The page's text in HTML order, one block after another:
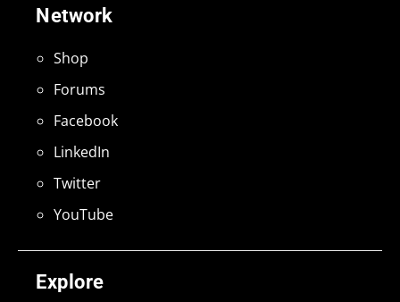
Explore
Network
Shop
Forums
Facebook
LinkedIn
Twitter
YouTube